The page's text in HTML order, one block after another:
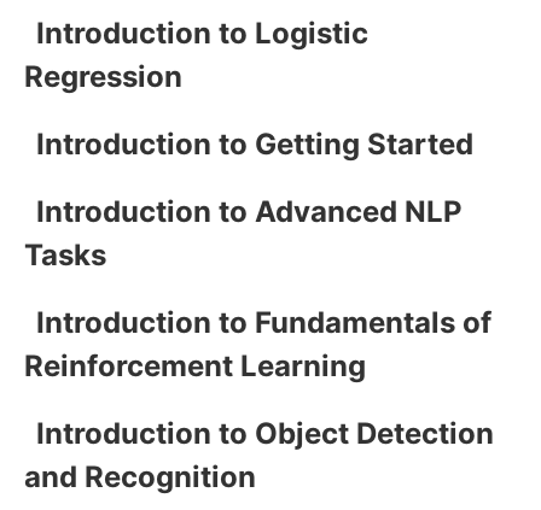
Introduction to Logistic
Regression
Introduction to Getting Started
Introduction to Advanced NLP
Tasks
Introduction to Fundamentals of
Reinforcement Learning
Introduction to Object Detection
and Recognition